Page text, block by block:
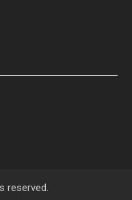
reserved.